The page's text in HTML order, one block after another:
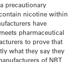
precautionary
nicotine within
have
pharmaceutical
to prove that
what they say they
of NRT